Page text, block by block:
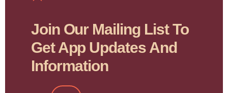
Join Our Mailing List To
Get App Updates And
Information